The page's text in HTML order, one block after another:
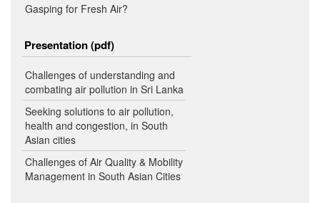
Gasping for Fresh Air?
Presentation (pdf)
Challenges of understanding and
combating air pollution in Sri Lanka
Seeking solutions to air pollution,
health and congestion, in South
Asian cities
Challenges of Air Quality & Mobility
Management in South Asian Cities